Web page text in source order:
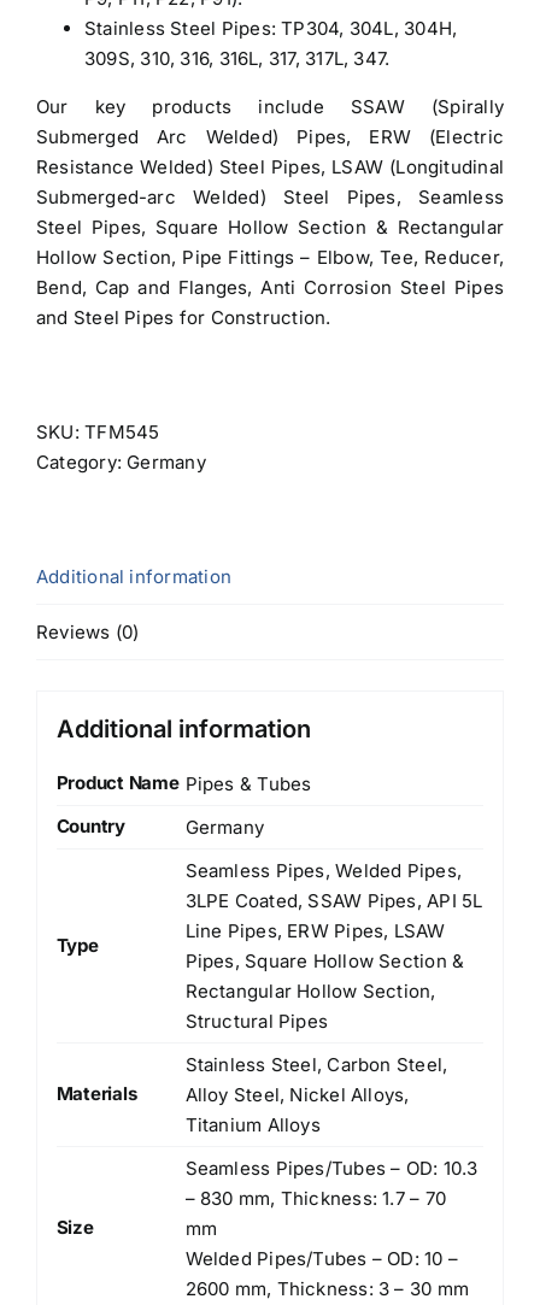
Stainless Steel Pipes: TP304, 304L, 304H,
309S, 310, 316, 316L, 317, 317L, 347.
Our key products include SSAW (Spirally
Submerged Arc Welded) Pipes, ERW (Electric
Resistance Welded) Steel Pipes, LSAW (Longitudinal
Submerged-arc Welded) Steel Pipes, Seamless
Steel Pipes, Square Hollow Section & Rectangular
Hollow Section, Pipe Fittings – Elbow, Tee, Reducer,
Bend, Cap and Flanges, Anti Corrosion Steel Pipes
and Steel Pipes for Construction.
SKU:TFM545
Category: Germany
Additional information
Reviews (0)
Additional information
Product Name Pipes & Tubes
Country
Germany
Type
Seamless Pipes, Welded Pipes,
3LPE Coated, SSAW Pipes, API 5L
Line Pipes, ERW Pipes, LSAW
Pipes, Square Hollow Section &
Rectangular Hollow Section,
Structural Pipes
Materials
Stainless Steel, Carbon Steel,
Alloy Steel, Nickel Alloys,
Titanium Alloys
Size
Seamless Pipes/Tubes – OD: 10.3
– 830 mm, Thickness: 1.7 – 70
mm
Welded Pipes/Tubes – OD: 10 –
2600 mm, Thickness: 3 – 30 mm